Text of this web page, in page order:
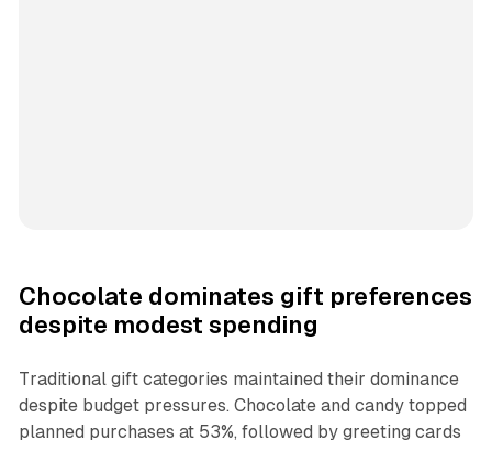
Chocolate dominates gift preferences
despite modest spending
Traditional gift categories maintained their dominance
despite budget pressures. Chocolate and candy topped
planned purchases at 53%, followed by greeting cards